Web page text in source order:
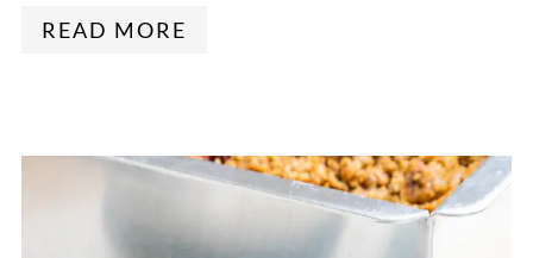
READ MORE